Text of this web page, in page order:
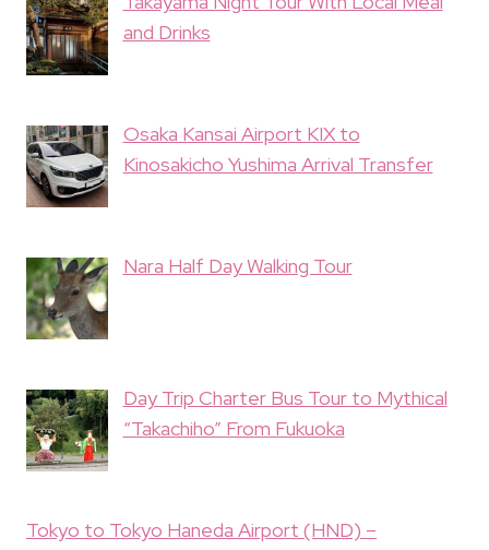
and Drinks
Osaka Kansai Airport KIX to
Kinosakicho Yushima Arrival Transfer
Nara Half Day Walking Tour
Day Trip Charter Bus Tour to Mythical
“Takachiho” From Fukuoka
Tokyo to Tokyo Haneda Airport (HND) –